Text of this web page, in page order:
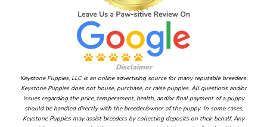
Disclaimer
Keystone Puppies, LLC is an online advertising source for many reputable breeders.
Keystone Puppies does not house, purchase, or raise puppies. All questions and/or
issues regarding the price, temperament, health, and/or final payment of a puppy
should be handled directly with the breeder/owner of the puppy. In some cases,
Keystone Puppies may assist breeders by collecting deposits on their behalf. Any